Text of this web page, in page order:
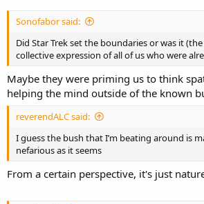
Sonofabor said:
Did Star Trek set the boundaries or was it
collective expression of all of us who were
Maybe they were priming us to think
helping the mind outside of the known
reverendALC said:
I guess the bush that I’m beating around is
nefarious as it seems
From a certain perspective, it's just